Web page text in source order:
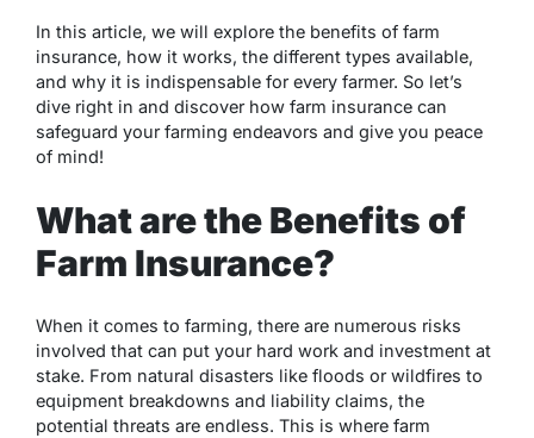
In this article, we will explore the benefits of farm
insurance, how it works, the different types available,
and why it is indispensable for every farmer. So let’s
dive right in and discover how farm insurance can
safeguard your farming endeavors and give you peace
of mind!
What are the Benefits of
Farm Insurance?
When it comes to farming, there are numerous risks
involved that can put your hard work and investment at
stake. From natural disasters like floods or wildfires to
equipment breakdowns and liability claims, the
potential threats are endless. This is where farm